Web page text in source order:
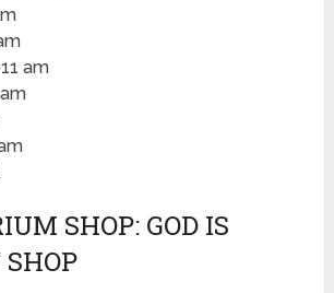
am
SHOP: GOD IS
SHOP